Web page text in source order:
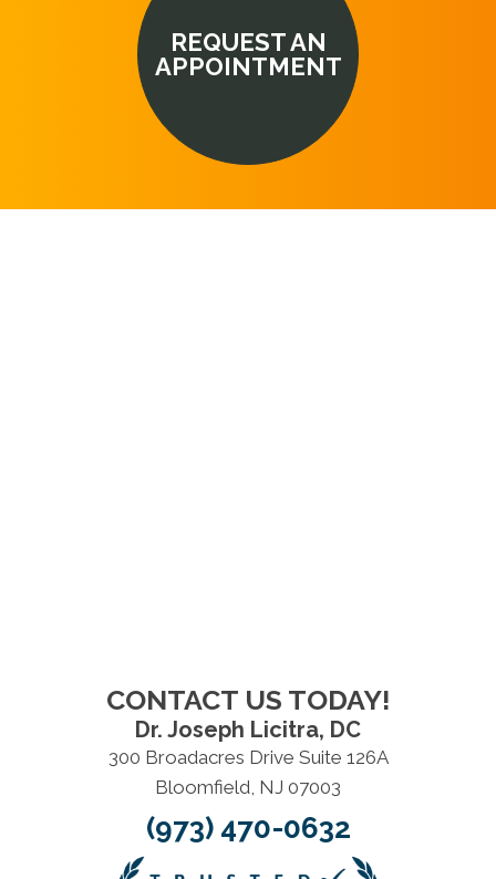
REQUEST AN
APPOINTMENT
CONTACT US TODAY!
Dr. Joseph Licitra, DC
300 Broadacres Drive Suite 126A
Bloomfield, NJ 07003
(973) 470-0632